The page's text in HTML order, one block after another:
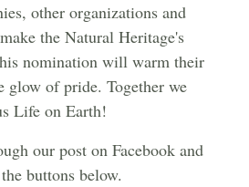
other organizations and
the Natural Heritage's
nomination will warm their
glow of pride. Together we
Life on Earth!
our post on Facebook and
buttons below.